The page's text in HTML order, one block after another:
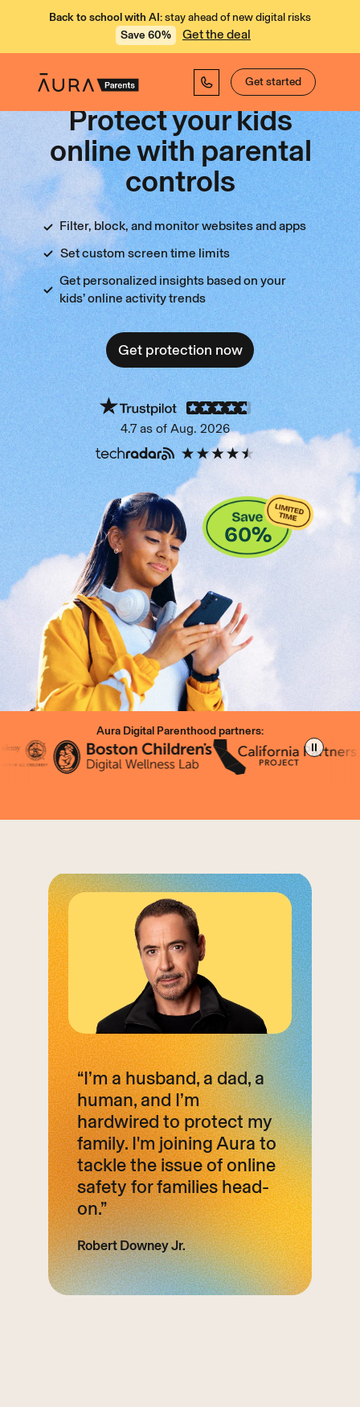
Back to school with AI:stay ahead of new digital risks
Save 60%
Get the deal
Get started
Protect your kids
online with parental
controls
Filter, block, and monitor websites and apps
Get personalized insights based on your
kids’ online activity trends
Get protection now
Get protection now
4.7 as of Aug. 2026
60%
Set custom screen time limits
Aura Digital Parenthood partners:
“I’m a husband, a dad, a
human, and I’m
hardwired to protect my
family. I'm joining Aura to
tackle the issue of online
safety for families head-
on.”
Robert Downey Jr.